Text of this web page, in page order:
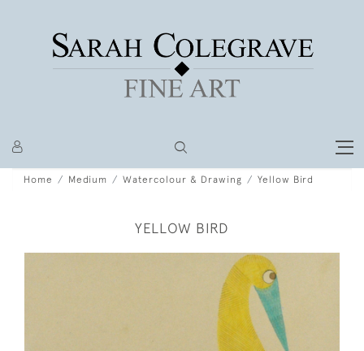
Home Medium Watercolour & Drawing Yellow Bird
YELLOW BIRD